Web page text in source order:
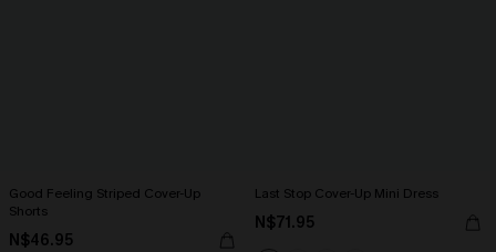
Good Feeling Striped Cover-Up
Shorts
N$46.95
Last Stop Cover-Up Mini Dress
N$71.95